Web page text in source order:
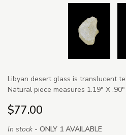
Libyan desert glass is translucent
Natural piece measures 1.19" X .90"
$77.00
In stock - ONLY 1 AVAILABLE